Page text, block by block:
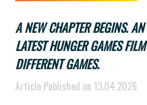
A NEW CHAPTER BEGINS.
LATEST HUNGER GAMES
DIFFERENT GAMES.
Article Published on 13.04.2026